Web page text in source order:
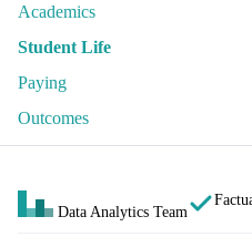
Academics
Student Life
Paying
Outcomes
Data Analytics Team